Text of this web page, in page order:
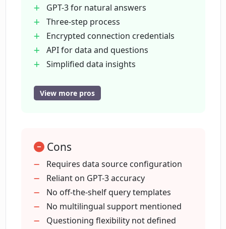
How does Datalang generate answers?
How do I set up my data source on
What steps do I need to follow to get
data insights from Datalang?
How user-friendly is Datalang?
GPT-3 for natural answers
Three-step process
Encrypted connection credentials
API for data and questions
Simplified data insights
Flexible question capability
Easy setup for data source
Ability to name data sources
Privacy-focused
User-friendly login and signup
Blog for additional resources
Available demo
View more pros
Cons
Requires data source configuration
Reliant on GPT-3 accuracy
No off-the-shelf query templates
No multilingual support mentioned
Questioning flexibility not defined